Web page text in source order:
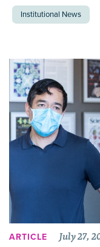
Institutional News
ARTICLE July 27,